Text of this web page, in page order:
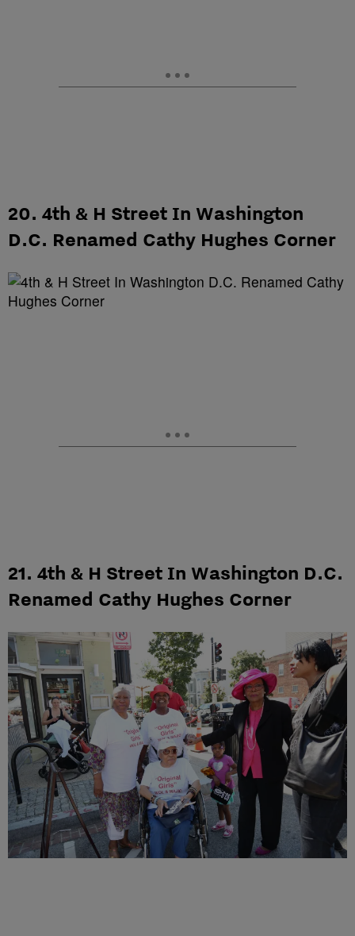
20. 4th & H Street In Washington
D.C. Renamed Cathy Hughes Corner
21. 4th & H Street In Washington D.C.
Renamed Cathy Hughes Corner